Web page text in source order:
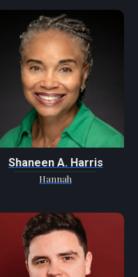
Shaneen A. Harris
Hannah